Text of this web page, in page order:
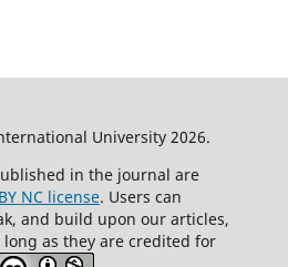
University 2026.
in the journal are
NC license. Users can
and build upon our articles,
as they are credited for